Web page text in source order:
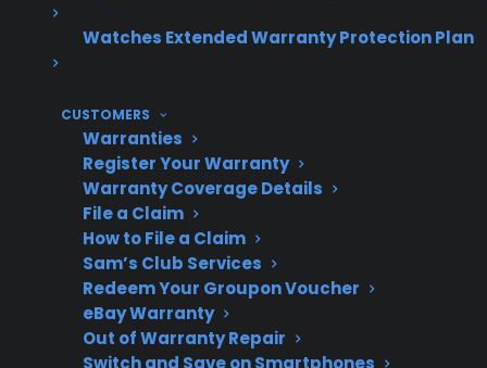
Watches Extended Warranty Protection Plan
CUSTOMERS
Warranties
Register Your Warranty
Warranty Coverage Details
File a Claim
How to File a Claim
Sam’s Club Services
Redeem Your Groupon Voucher
eBay Warranty
Out of Warranty Repair
Switch and Save on Smartphones
Costs
warranty
Common
Expensive
Repairs
boards, sealed system,
failures
Who Needs
Owners of premium,